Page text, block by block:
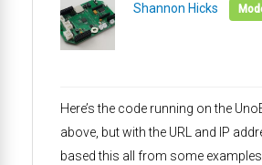
Shannon Hicks
Here’s the code running on the
above, but with the URL and IP
based this all from some